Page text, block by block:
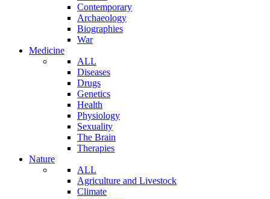
Contemporary
Archaeology
Biographies
War
Medicine
ALL
Diseases
Drugs
Genetics
Health
Physiology
Sexuality
The Brain
Therapies
Nature
ALL
Agriculture and Livestock
Climate